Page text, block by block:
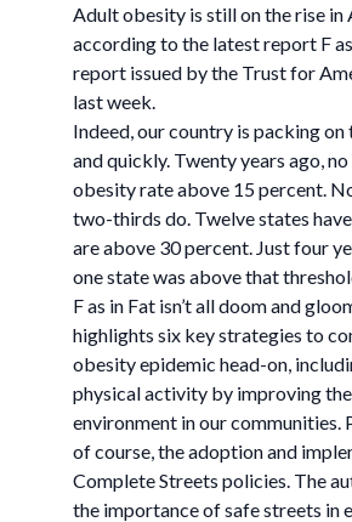
Adult obesity is still on the rise in
according to the latest report F
report issued by the Trust for
last week.
Indeed, our country is packing on
and quickly. Twenty years ago,
obesity rate above 15 percent.
two-thirds do. Twelve states
are above 30 percent. Just four
one state was above that
F as in Fat isn’t all doom and
highlights six key strategies to
obesity epidemic head-on,
physical activity by improving
environment in our communities.
of course, the adoption and
Complete Streets policies. The
the importance of safe streets in